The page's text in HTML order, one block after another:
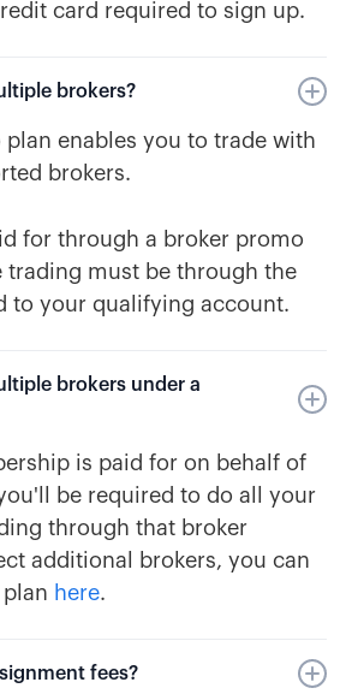
card required to sign up.
brokers?
plan enables you to trade with
brokers.
for through a broker promo
trading must be through the
to your qualifying account.
brokers under a
is paid for on behalf of
be required to do all your
through that broker
additional brokers, you can
here.
fees?